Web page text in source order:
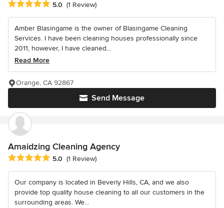
Average rating: 5 out of 5 stars
5.0 (1 Review)
Amber Blasingame is the owner of Blasingame Cleaning
Services. I have been cleaning houses professionally since
2011, however, I have cleaned...
Read More
Send Message
Orange, CA 92867
Amaidzing Cleaning Agency
Average rating: 5 out of 5 stars
5.0 (1 Review)
Our company is located in Beverly Hills, CA, and we also
provide top quality house cleaning to all our customers in the
surrounding areas. We...